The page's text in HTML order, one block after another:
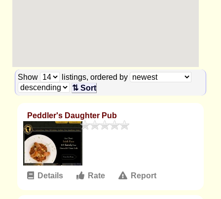
Show
listings, ordered by
⇅ Sort
Peddler's Daughter Pub
Details Rate Report